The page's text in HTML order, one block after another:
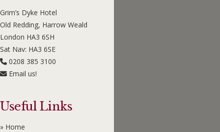
Grim’s Dyke Hotel
Old Redding, Harrow Weald
London HA3 6SH
Sat Nav: HA3 6SE
0208 385 3100
Email us!
Useful Links
» Home